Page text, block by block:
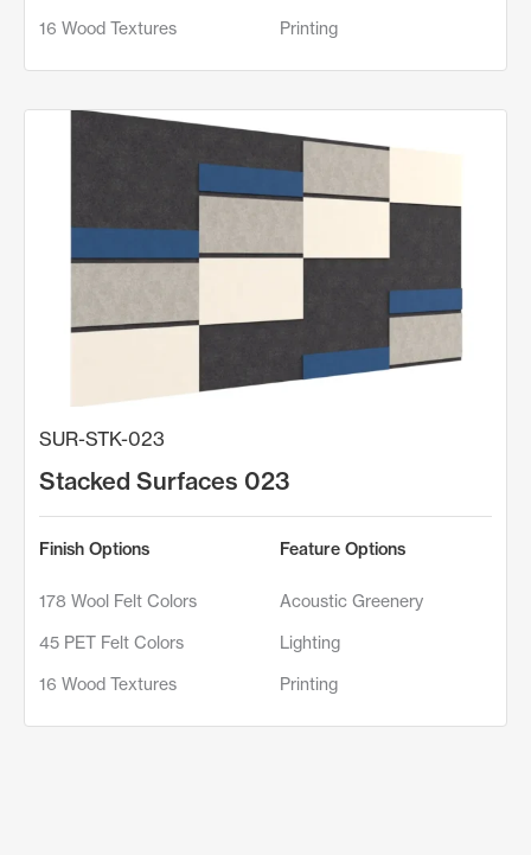
16 Wood Textures Printing
SUR-STK-023
Stacked Surfaces 023
Finish Options
178 Wool Felt Colors
45 PET Felt Colors
16 Wood Textures
Feature Options
Acoustic Greenery
Lighting
Printing